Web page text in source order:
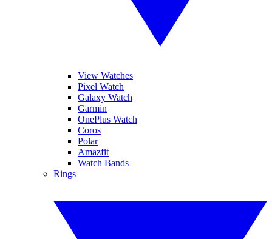
View Watches
Pixel Watch
Galaxy Watch
Garmin
OnePlus Watch
Coros
Polar
Amazfit
Watch Bands
Rings